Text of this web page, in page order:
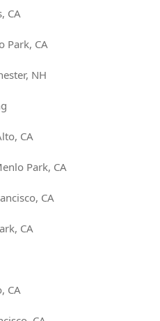
CA
Park, CA
NH
CA
Park, CA
CA
CA
CA